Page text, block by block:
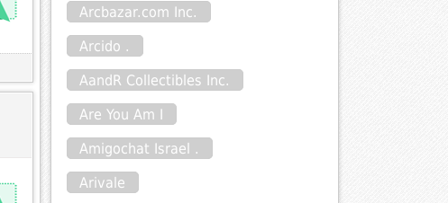
Arcbazar.com Inc.
Arcido .
AandR Collectibles Inc.
Are You Am I
Amigochat Israel .
Arivale